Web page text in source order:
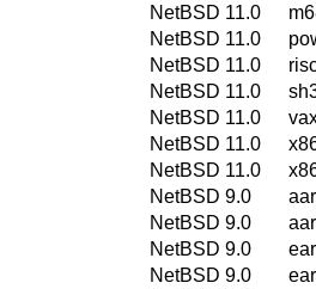
NetBSD 11.0
NetBSD 11.0
NetBSD 11.0
NetBSD 11.0
NetBSD 11.0
NetBSD 11.0
NetBSD 11.0
NetBSD 9.0
NetBSD 9.0
NetBSD 9.0
NetBSD 9.0